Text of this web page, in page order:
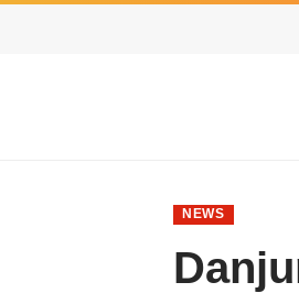
NEWS